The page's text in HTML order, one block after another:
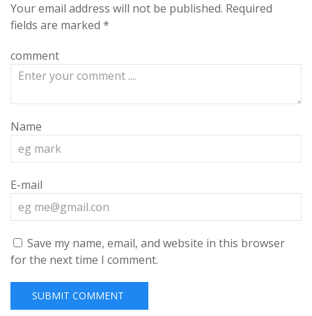
Your email address will not be published. Required
fields are marked *
comment
Name
E-mail
Save my name, email, and website in this browser
for the next time I comment.